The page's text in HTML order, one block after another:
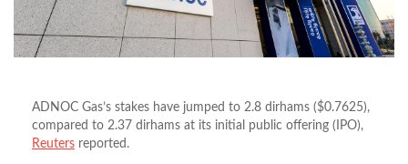
ADNOC Gas’s stakes have jumped to 2.8 dirhams ($0.7625),
compared to 2.37 dirhams at its initial public offering (IPO),
Reuters reported.